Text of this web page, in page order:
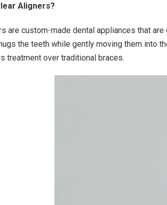
Aligners?
are custom-made dental appliances that
the teeth while gently moving them into
treatment over traditional braces.